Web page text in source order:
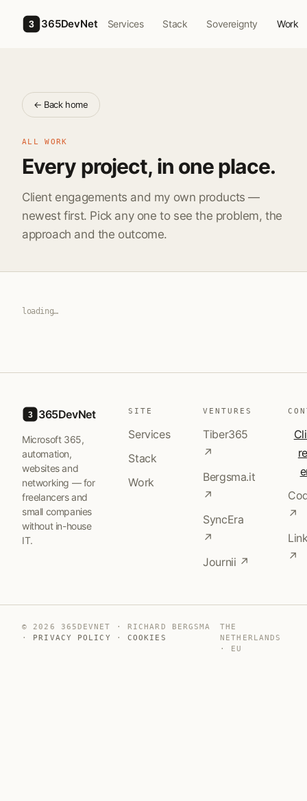
3 365DevNet Services Stack Sovereignty Work
← Back home
ALL WORK
Every project, in one place.
Client engagements and my own products —
newest first. Pick any one to see the problem, the
approach and the outcome.
loading…
3 365DevNet
Microsoft 365,
automation,
websites and
networking — for
freelancers and
small companies
without in-house
IT.
SITE
Services
Stack
Work
VENTURES
Tiber365
↗
Bergsma.it
↗
SyncEra
↗
Journii ↗
↗
↗
© 2026 365DEVNET · RICHARD BERGSMA
· PRIVACY POLICY · COOKIES
THE
NETHERLANDS
· EU